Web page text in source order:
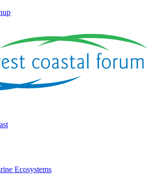
Ecosystems